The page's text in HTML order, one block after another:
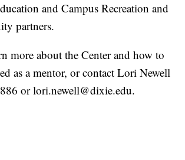
and Campus Recreation and
partners.
more about the Center and how to
as a mentor, or contact Lori Newell
or lori.newell@dixie.edu.